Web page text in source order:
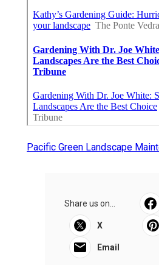
Pacific Green Landscape
Share us on...
X
Email